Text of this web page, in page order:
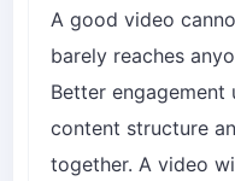
A good video
barely reaches
Better engagement
content structure
together. A video